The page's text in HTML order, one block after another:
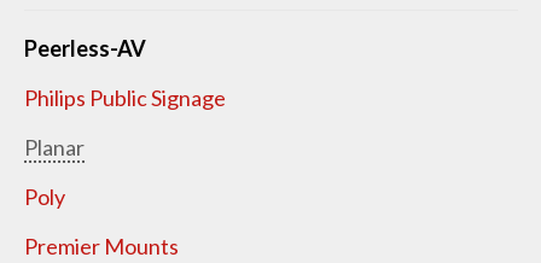
Peerless-AV
Philips Public Signage
Planar
Poly
Premier Mounts